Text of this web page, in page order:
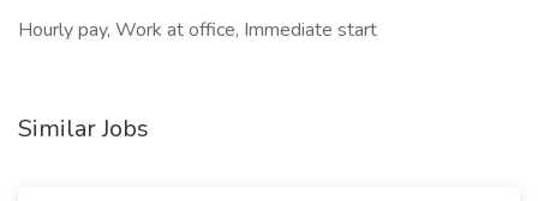
Hourly pay, Work at office, Immediate start
Similar Jobs